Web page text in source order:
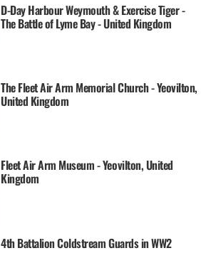
D-Day Harbour Weymouth & Exercise Tiger -
The Battle of Lyme Bay - United Kingdom
The Fleet Air Arm Memorial Church - Yeovilton,
United Kingdom
Fleet Air Arm Museum - Yeovilton, United
Kingdom
4th Battalion Coldstream Guards in WW2